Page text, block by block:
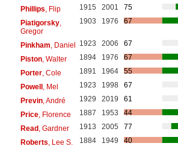
Phillips , Flip 1915 2001
75
Piatigorsky,
Gregor
1903 1976 67
Pinkham , Daniel 1923 2006
67
Piston, Walter 1894 1976
67
Porter, Cole 1891 1964
55
Powell, Mel 1923 1998
67
Previn, André 1929 2019
61
Price, Florence 1887 1953
44
Read, Gardner 1913 2005
77
Roberts , Lee S. 1884 1949
40